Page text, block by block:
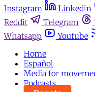
Instagram
Linkedin
Reddit
Telegram
Whatsapp
Youtube
Home
Español
Media for
Podcasts